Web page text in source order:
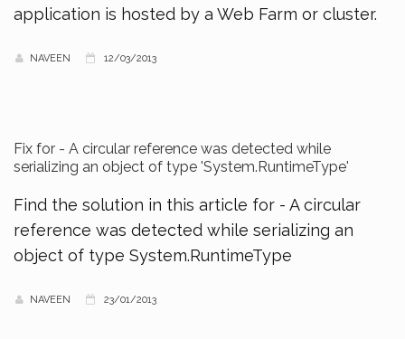
application is hosted by a Web Farm or cluster.
NAVEEN 12/03/2013
Fix for - A circular reference was detected while
serializing an object of type 'System.RuntimeType'
Find the solution in this article for - A circular
reference was detected while serializing an
object of type System.RuntimeType
NAVEEN 23/01/2013